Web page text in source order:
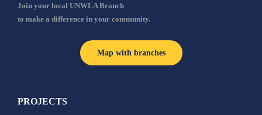
Join your local UNWLA Branch
to make a difference in your community.
Map with branches
PROJECTS